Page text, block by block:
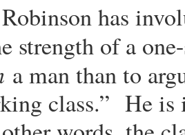
has
strength of a
a man than to
class.” He is